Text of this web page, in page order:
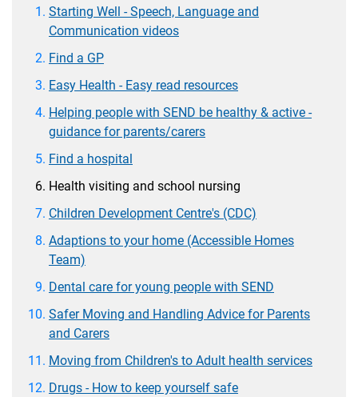
Starting Well - Speech, Language and
Communication videos
Find a GP
Easy Health - Easy read resources
Helping people with SEND be healthy & active -
guidance for parents/carers
Find a hospital
Health visiting and school nursing
Children Development Centre's (CDC)
Adaptions to your home (Accessible Homes
Team)
Dental care for young people with SEND
Safer Moving and Handling Advice for Parents
and Carers
Moving from Children's to Adult health services
Drugs - How to keep yourself safe